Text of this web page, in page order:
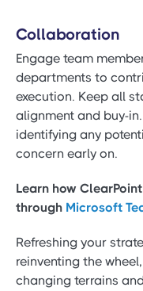
Collaboration
Engage team
departments to
execution. Keep all
alignment and buy-
identifying any
concern early on.
Learn how
through Microsoft
Refreshing your
reinventing the
changing terrains